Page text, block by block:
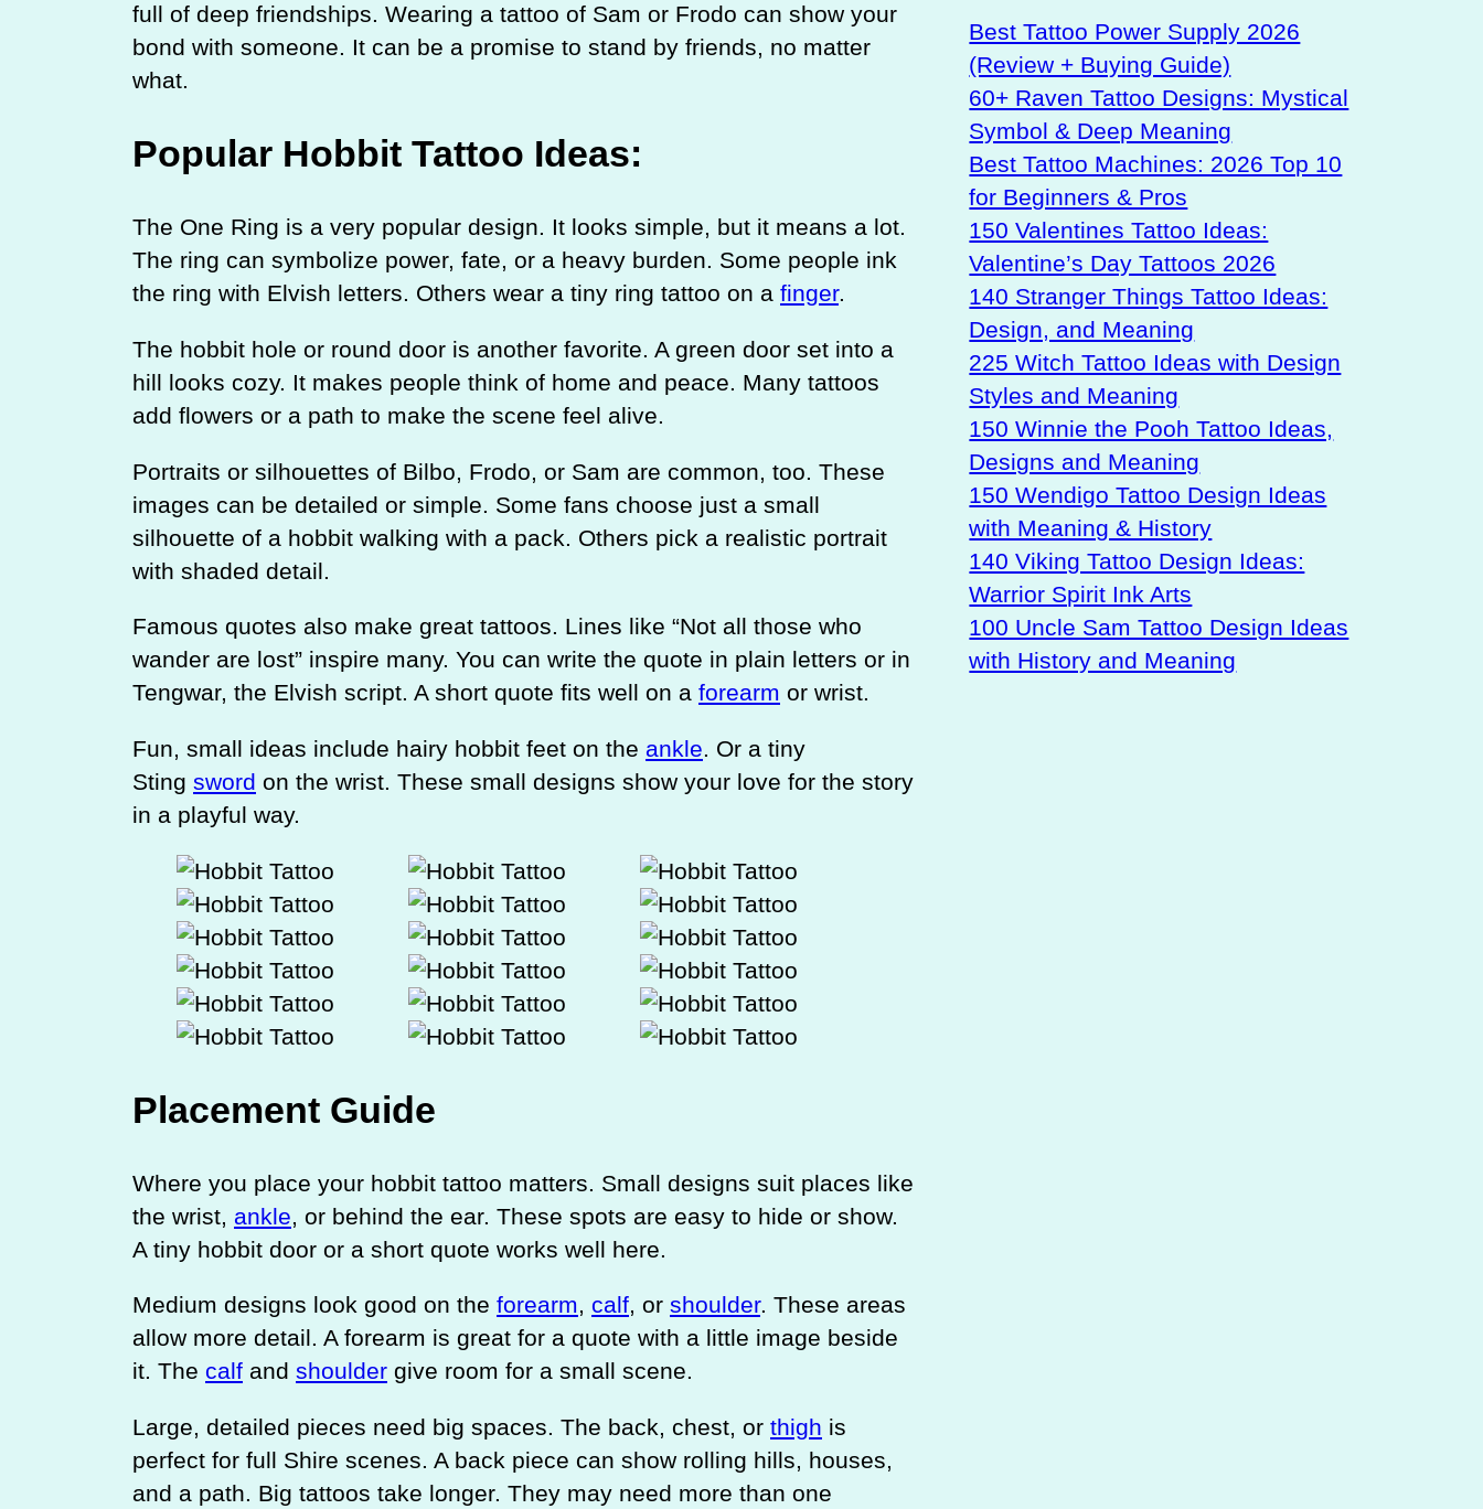
full of deep friendships. Wearing a tattoo of Sam or Frodo can show your
bond with someone. It can be a promise to stand by friends, no matter
what.
Popular Hobbit Tattoo Ideas:
The One Ring is a very popular design. It looks simple, but it means a lot.
The ring can symbolize power, fate, or a heavy burden. Some people ink
the ring with Elvish letters. Others wear a tiny ring tattoo on a finger.
The hobbit hole or round door is another favorite. A green door set into a
hill looks cozy. It makes people think of home and peace. Many tattoos
add flowers or a path to make the scene feel alive.
Portraits or silhouettes of Bilbo, Frodo, or Sam are common, too. These
images can be detailed or simple. Some fans choose just a small
silhouette of a hobbit walking with a pack. Others pick a realistic portrait
with shaded detail.
Famous quotes also make great tattoos. Lines like “Not all those who
wander are lost” inspire many. You can write the quote in plain letters or in
Tengwar, the Elvish script. A short quote fits well on a forearm or wrist.
Fun, small ideas include hairy hobbit feet on the ankle. Or a tiny
Sting sword on the wrist. These small designs show your love for the story
in a playful way.
Placement Guide
Where you place your hobbit tattoo matters. Small designs suit places like
the wrist, ankle, or behind the ear. These spots are easy to hide or show.
A tiny hobbit door or a short quote works well here.
Medium designs look good on the forearm, calf, or shoulder. These areas
allow more detail. A forearm is great for a quote with a little image beside
it. The calf and shoulder give room for a small scene.
Large, detailed pieces need big spaces. The back, chest, or thigh is
perfect for full Shire scenes. A back piece can show rolling hills, houses,
and a path. Big tattoos take longer. They may need more than one
Best Tattoo Power Supply 2026
(Review + Buying Guide)
60+ Raven Tattoo Designs: Mystical
Symbol & Deep Meaning
Best Tattoo Machines: 2026 Top 10
for Beginners & Pros
150 Valentines Tattoo Ideas:
Valentine’s Day Tattoos 2026
140 Stranger Things Tattoo Ideas:
Design, and Meaning
225 Witch Tattoo Ideas with Design
Styles and Meaning
150 Winnie the Pooh Tattoo Ideas,
Designs and Meaning
150 Wendigo Tattoo Design Ideas
with Meaning & History
140 Viking Tattoo Design Ideas:
Warrior Spirit Ink Arts
100 Uncle Sam Tattoo Design Ideas
with History and Meaning